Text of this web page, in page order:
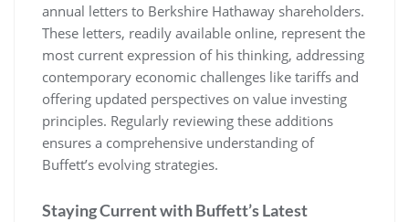
annual letters to Berkshire Hathaway shareholders.
These letters, readily available online, represent the
most current expression of his thinking, addressing
contemporary economic challenges like tariffs and
offering updated perspectives on value investing
principles. Regularly reviewing these additions
ensures a comprehensive understanding of
Buffett’s evolving strategies.
Staying Current with Buffett’s Latest